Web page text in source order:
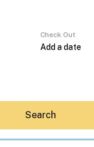
Check Out
Search